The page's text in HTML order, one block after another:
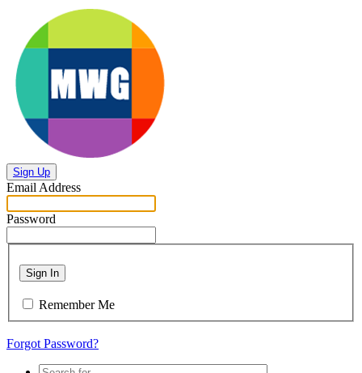
Sign Up
Email Address
Password
Sign In
Remember Me
Forgot Password?